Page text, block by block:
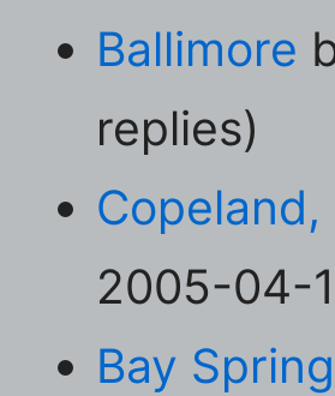
Ballimore
replies)
2005-04-
Bay